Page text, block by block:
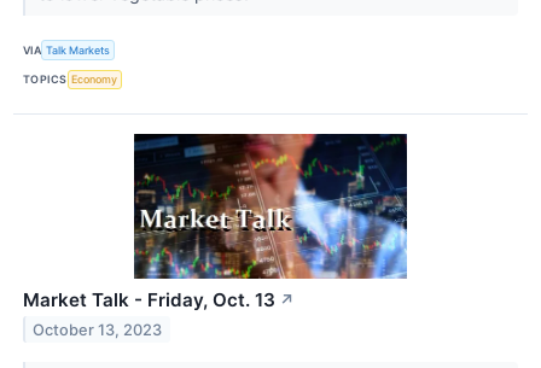
VIA Talk Markets
TOPICS Economy
Market Talk - Friday, Oct. 13 ↗
October 13, 2023